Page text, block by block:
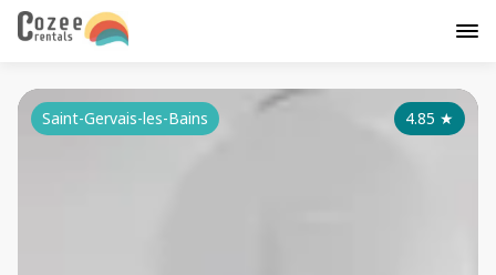
4.85 ★
Saint-Gervais-les-Bains